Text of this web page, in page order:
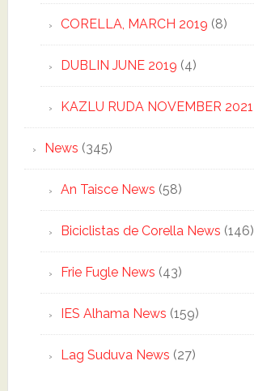
CORELLA, MARCH 2019 (8)
DUBLIN JUNE 2019 (4)
KAZLU RUDA NOVEMBER 2021
News (345)
An Taisce News (58)
Biciclistas de Corella News (146)
Frie Fugle News (43)
IES Alhama News (159)
Lag Suduva News (27)